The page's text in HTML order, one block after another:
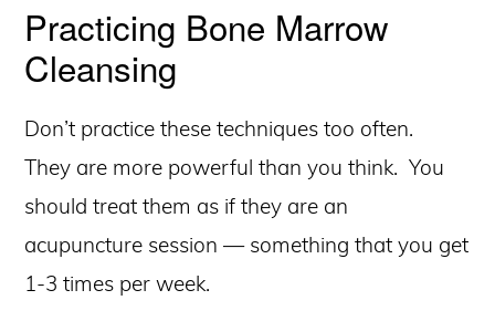
Practicing Bone Marrow
Cleansing
Don’t practice these techniques too often.
They are more powerful than you think. You
should treat them as if they are an
acupuncture session — something that you get
1-3 times per week.